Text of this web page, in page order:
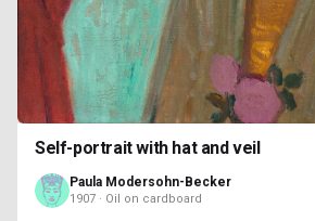
Self-portrait with hat and veil
Paula Modersohn-Becker
1907 · Oil on cardboard